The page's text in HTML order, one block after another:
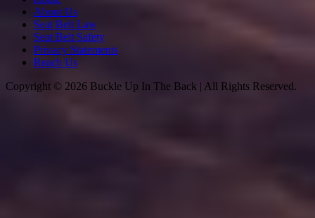
About Us
Seat Belt Law
Seat Belt Safety
Privacy Statements
Reach Us
Copyright © 2026 Buckle Up In The Back | All Rights Reserved.